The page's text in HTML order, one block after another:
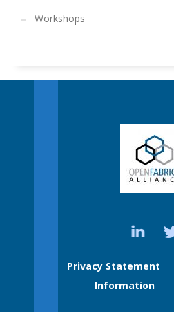
Workshops
Privacy Statement
Information